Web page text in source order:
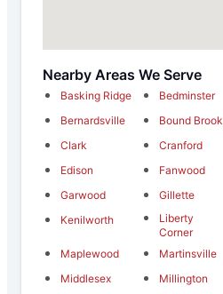
Nearby Areas We Serve
Basking Ridge Bedminster
Bernardsville
Bound Brook
Clark
Cranford
Edison
Fanwood
Garwood
Gillette
Kenilworth
Liberty
Corner
Maplewood Martinsville
Middlesex
Millington